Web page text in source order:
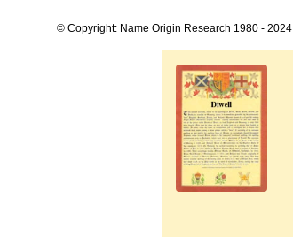
© Copyright: Name Origin Research 1980 - 2024